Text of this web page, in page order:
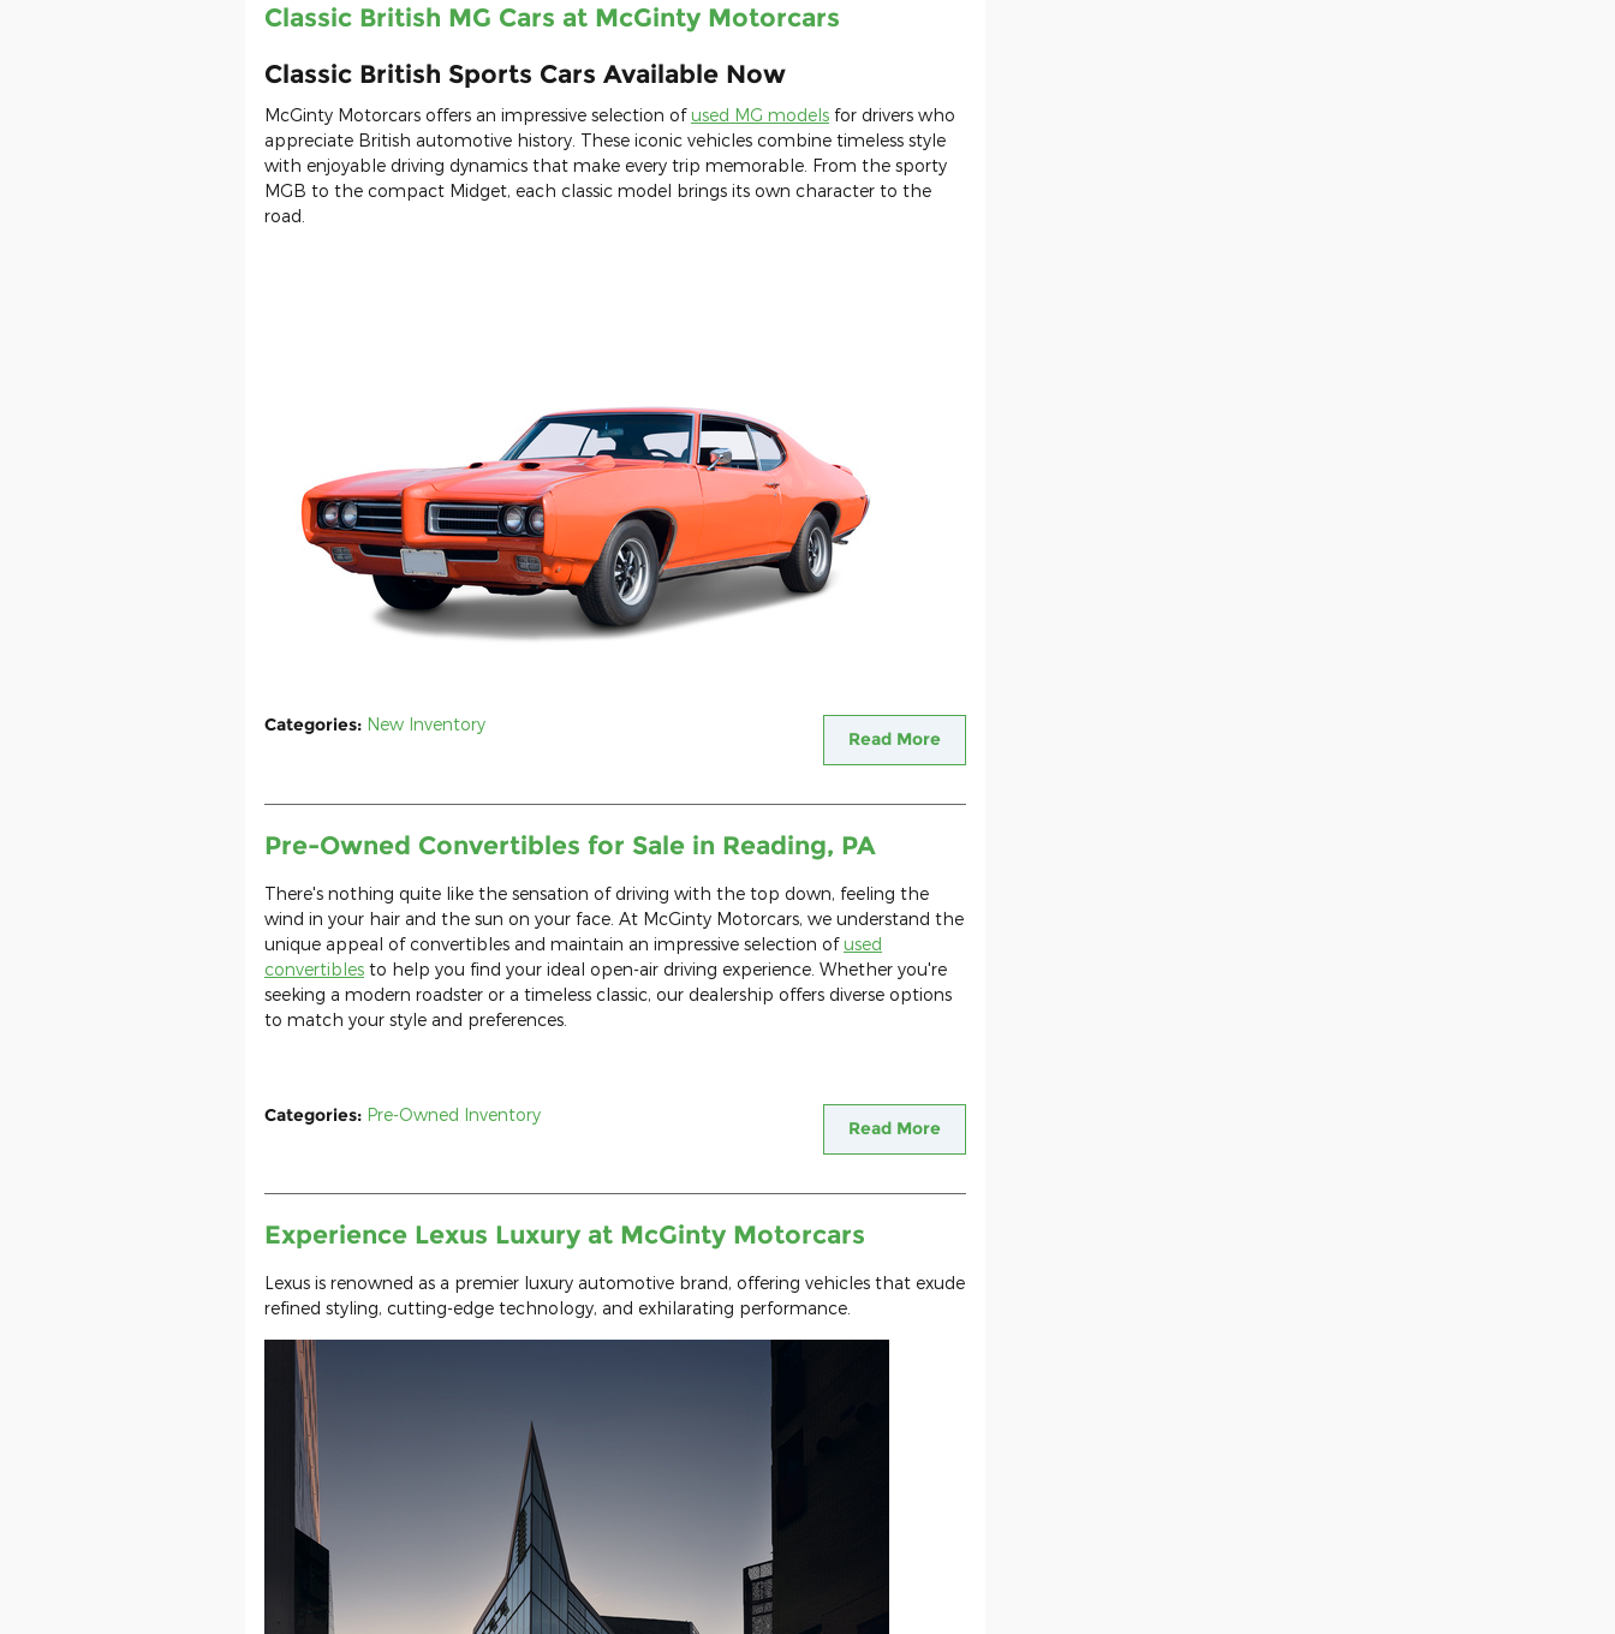
Classic British MG Cars at McGinty Motorcars
Classic British Sports Cars Available Now
McGinty Motorcars offers an impressive selection ofused MG models for drivers who
appreciate British automotive history. These iconic vehicles combine timeless style
with enjoyable driving dynamics that make every trip memorable. From the sporty
MGB to the compact Midget, each classic model brings its own character to the
road.
Read More
Categories: New Inventory
Pre-Owned Convertibles for Sale in Reading, PA
There's nothing quite like the sensation of driving with the top down, feeling the
wind in your hair and the sun on your face. At McGinty Motorcars, we understand the
unique appeal of convertibles and maintain an impressive selection ofused
convertibles to help you find your ideal open-air driving experience. Whether you're
seeking a modern roadster or a timeless classic, our dealership offers diverse options
to match your style and preferences.
Read More
Categories: Pre-Owned Inventory
Experience Lexus Luxury at McGinty Motorcars
Lexus is renowned as a premier luxury automotive brand, offering vehicles that exude
refined styling, cutting-edge technology, and exhilarating performance.